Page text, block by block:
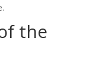
the